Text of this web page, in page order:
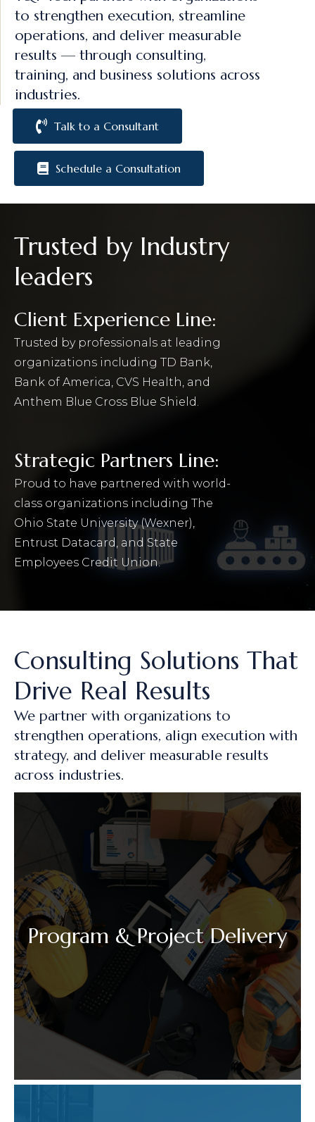
to strengthen execution, streamline
operations, and deliver measurable
results — through consulting,
training, and business solutions across
industries.
Talk to a Consultant
Schedule a Consultation
Trusted by Industry
leaders
Client Experience Line:
Trusted by professionals at leading
organizations including TD Bank,
Bank of America, CVS Health, and
Anthem Blue Cross Blue Shield.
Strategic Partners Line:
Proud to have partnered with world-
class organizations including The
Ohio State University (Wexner),
Entrust Datacard, and State
Employees Credit Union.
Consulting Solutions That
Drive Real Results
We partner with organizations to
strengthen operations, align execution with
strategy, and deliver measurable results
across industries.
Program & Project Delivery